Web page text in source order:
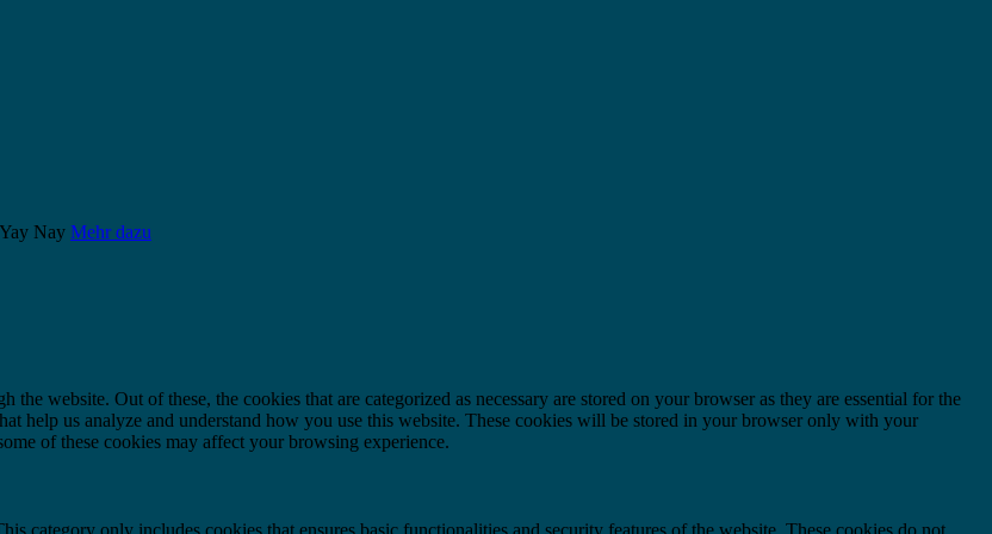
Yay Nay Mehr dazu
website. Out of these, the cookies that are categorized as necessary are stored on your browser as they are essential for the
help us analyze and understand how you use this website. These cookies will be stored in your browser only with your
of these cookies may affect your browsing experience.
category only includes cookies that ensures basic functionalities and security features of the website. These cookies do not